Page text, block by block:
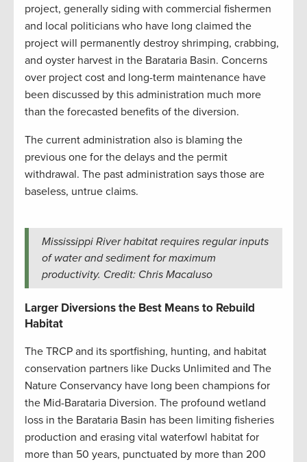
project, generally siding with commercial fishermen
and local politicians who have long claimed the
project will permanently destroy shrimping, crabbing,
and oyster harvest in the Barataria Basin. Concerns
over project cost and long-term maintenance have
been discussed by this administration much more
than the forecasted benefits of the diversion.
The current administration also is blaming the
previous one for the delays and the permit
withdrawal. The past administration says those are
baseless, untrue claims.
Mississippi River habitat requires regular inputs
of water and sediment for maximum
productivity. Credit: Chris Macaluso
Larger Diversions the Best Means to Rebuild
Habitat
The TRCP and its sportfishing, hunting, and habitat
conservation partners like Ducks Unlimited and The
Nature Conservancy have long been champions for
the Mid-Barataria Diversion. The profound wetland
loss in the Barataria Basin has been limiting fisheries
production and erasing vital waterfowl habitat for
more than 50 years, punctuated by more than 200